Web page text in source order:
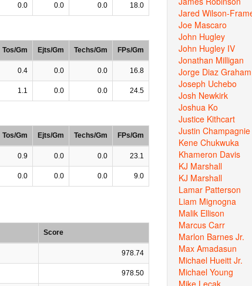
0.0 0.0 0.0 18.0
Tos/Gm Ejts/Gm Techs/Gm FPs/Gm
0.4 0.0 0.0 16.8
1.1 0.0 0.0 24.5
Tos/Gm Ejts/Gm Techs/Gm FPs/Gm
0.9 0.0 0.0 23.1
0.0 0.0 0.0 9.0
Score
978.74
978.50
Jared Wilson-
Joe Mascaro
John Hugley
John Hugley IV
Jonathan Milligan
Jorge Diaz Graham
Joseph Uchebo
Josh Newkirk
Joshua Ko
Justice Kithcart
Justin Champagnie
Kene Chukwuka
Khameron Davis
KJ Marshall
KJ Marshall
Lamar Patterson
Liam Mignogna
Malik Ellison
Marcus Carr
Marlon Barnes Jr.
Max Amadasun
Michael Hueitt Jr.
Michael Young
Mike Lecak